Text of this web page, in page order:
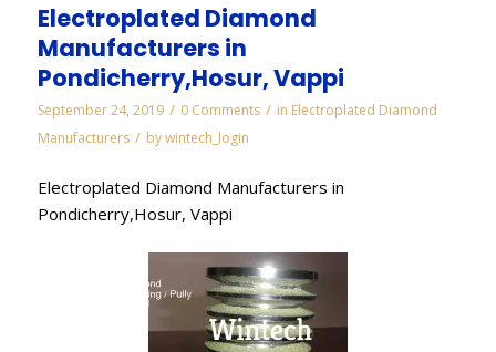
Electroplated Diamond
Manufacturers in
Pondicherry,Hosur, Vappi
September 24, 2019 / 0 Comments / in Electroplated Diamond
Manufacturers / bywintech_login
Electroplated Diamond Manufacturers in
Pondicherry,Hosur, Vappi